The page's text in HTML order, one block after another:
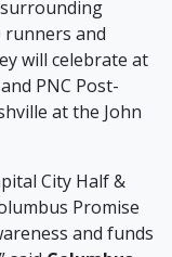
runners and
will celebrate at
PNC Post-
at the John
City Half &
Promise
and funds